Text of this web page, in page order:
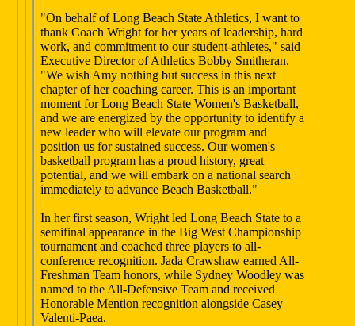
"On behalf of Long Beach State Athletics, I want to
thank Coach Wright for her years of leadership, hard
work, and commitment to our student-athletes," said
Executive Director of Athletics Bobby Smitheran.
"We wish Amy nothing but success in this next
chapter of her coaching career. This is an important
moment for Long Beach State Women's Basketball,
and we are energized by the opportunity to identify a
new leader who will elevate our program and
position us for sustained success. Our women's
basketball program has a proud history, great
potential, and we will embark on a national search
immediately to advance Beach Basketball."
In her first season, Wright led Long Beach State to a
semifinal appearance in the Big West Championship
tournament and coached three players to all-
conference recognition. Jada Crawshaw earned All-
Freshman Team honors, while Sydney Woodley was
named to the All-Defensive Team and received
Honorable Mention recognition alongside Casey
Valenti-Paea.